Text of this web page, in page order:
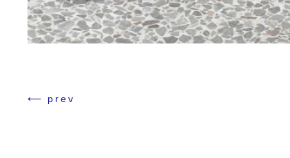
⟵ prev
Numero Tokyo